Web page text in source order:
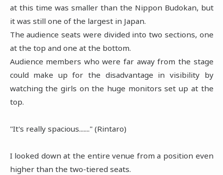
at this time was smaller than the Nippon Budokan, but
it was still one of the largest in Japan.
The audience seats were divided into two sections, one
at the top and one at the bottom.
Audience members who were far away from the stage
could make up for the disadvantage in visibility by
watching the girls on the huge monitors set up at the
top.
"It's really spacious......." (Rintaro)
I looked down at the entire venue from a position even
higher than the two-tiered seats.